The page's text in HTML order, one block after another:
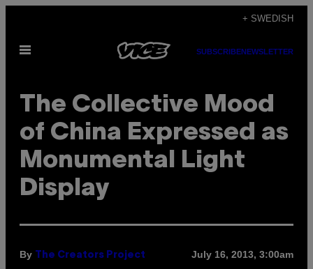
content
+ SWEDISH
Open
SUBSCRIBENEWSLETTER
The Collective Mood
of China Expressed as
Monumental Light
Display
By The Creators Project July 16, 2013, 3:00am